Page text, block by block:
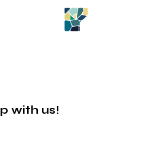
with us!